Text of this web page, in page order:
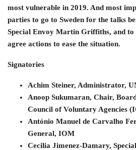
most vulnerable in 2019. And most
parties to go to Sweden for the talks
Special Envoy Martin Griffiths, and to
agree actions to ease the situation.
Signatories
Achim Steiner, Administrator,
Anoop Sukumaran, Chair,
Council of Voluntary Agencies
António Manuel de Carvalho
General, IOM
Cecilia Jimenez-Damary,